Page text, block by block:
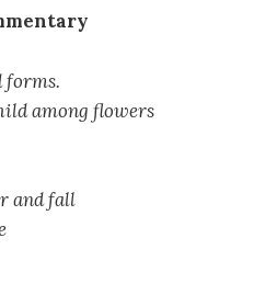
forms.
among flowers
and fall